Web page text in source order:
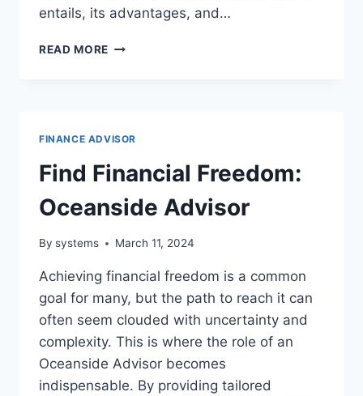
entails, its advantages, and…
READ MORE MASTERING
STABILITY
FINANCE ADVISOR
Find Financial Freedom:
Oceanside Advisor
By systems March 11, 2024
Achieving financial freedom is a common
goal for many, but the path to reach it can
often seem clouded with uncertainty and
complexity. This is where the role of an
Oceanside Advisor becomes
indispensable. By providing tailored